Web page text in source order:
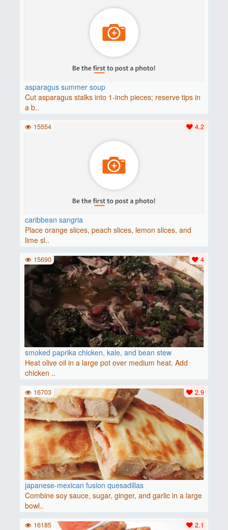
asparagus summer soup
Cut asparagus stalks into 1-inch pieces; reserve tips in
a b..
caribbean sangria
Place orange slices, peach slices, lemon slices, and
lime sl..
4.2
15554
smoked paprika chicken, kale, and bean stew
Heat olive oil in a large pot over medium heat. Add
chicken ..
4
15690
japanese-mexican fusion quesadillas
Combine soy sauce, sugar, ginger, and garlic in a large
bowl..
2.9
16703
2.1
16185